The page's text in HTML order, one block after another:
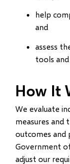
help
and
assess
tools
How It
We evaluate
measures and
outcomes and
Government
adjust our